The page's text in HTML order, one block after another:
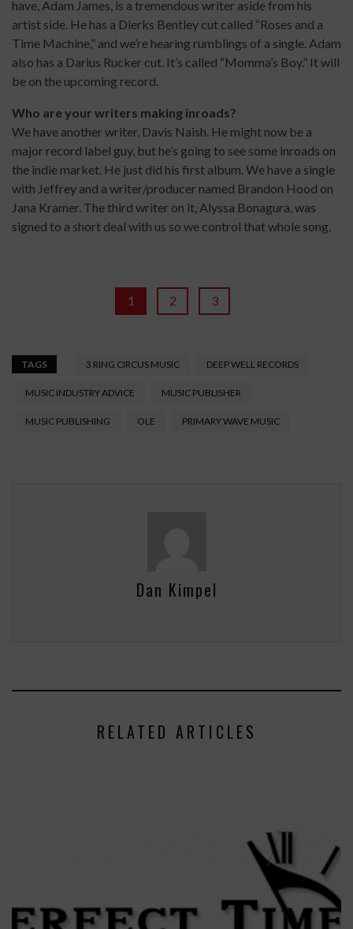
have, Adam James, is a tremendous writer aside from his
artist side. He has a Dierks Bentley cut called “Roses and a
Time Machine,” and we’re hearing rumblings of a single. Adam
also has a Darius Rucker cut. It’s called “Momma’s Boy.” It will
be on the upcoming record.
Who are your writers making inroads?
We have another writer, Davis Naish. He might now be a
major record label guy, but he’s going to see some inroads on
the indie market. He just did his first album. We have a single
with Jeffrey and a writer/producer named Brandon Hood on
Jana Kramer. The third writer on it, Alyssa Bonagura, was
signed to a short deal with us so we control that whole song.
1 2 3
TAGS 3 RING CIRCUS MUSIC DEEP WELL RECORDS
MUSIC INDUSTRY ADVICE MUSIC PUBLISHER
MUSIC PUBLISHING OLE PRIMARY WAVE MUSIC
Dan Kimpel
RELATED ARTICLES